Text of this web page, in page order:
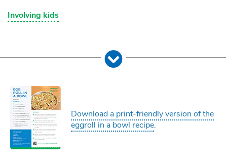
Involving kids
Download a print-friendly version of the
eggroll in a bowl recipe.